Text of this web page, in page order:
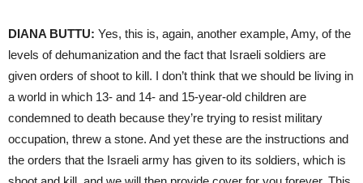
DIANA BUTTU: Yes, this is, again, another example, Amy, of the
levels of dehumanization and the fact that Israeli soldiers are
given orders of shoot to kill. I don’t think that we should be living in
a world in which 13- and 14- and 15-year-old children are
condemned to death because they’re trying to resist military
occupation, threw a stone. And yet these are the instructions and
the orders that the Israeli army has given to its soldiers, which is